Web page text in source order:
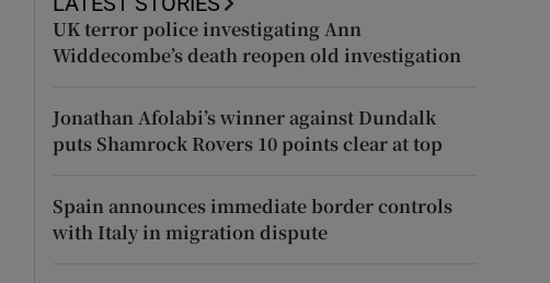
UK terror police investigating Ann
Widdecombe’s death reopen old investigation
Jonathan Afolabi’s winner against Dundalk
puts Shamrock Rovers 10 points clear at top
Spain announces immediate border controls
with Italy in migration dispute